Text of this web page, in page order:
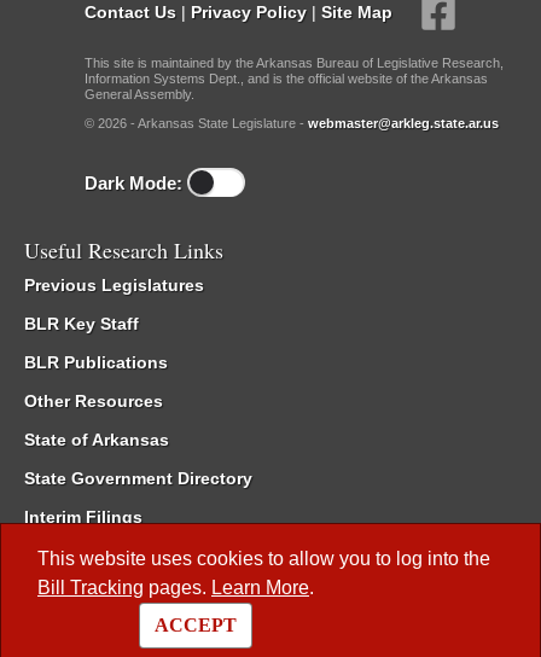
This website uses cookies to allow you to log into the
Bill Tracking pages. Learn More.
ACCEPT
Contact Us | Privacy Policy | Site Map
This site is maintained by the Arkansas Bureau of Legislative Research,
Information Systems Dept., and is the official website of the Arkansas
General Assembly.
© 2026 - Arkansas State Legislature - webmaster@arkleg.state.ar.us
Dark Mode:
Useful Research Links
Previous Legislatures
BLR Key Staff
BLR Publications
Other Resources
State of Arkansas
State Government Directory
Interim Filings
Committee Room Reservation
Meetings of the Whole/Business Meetings
Code of Arkansas Rules